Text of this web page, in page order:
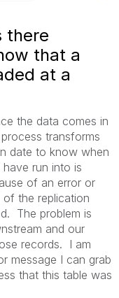
there
that a
at a
the data comes in
transforms
date to know when
run into is
of an error or
the replication
The problem is
and our
records. I am
message I can grab
that this table was